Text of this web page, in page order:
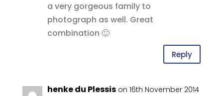
a very gorgeous family to
photograph as well. Great
combination 🙂
Reply
henke du Plessis on 16th November 2014